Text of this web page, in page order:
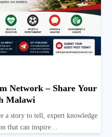
Network – Share Your
Malawi
a story to tell, expert knowledge
that can inspire…